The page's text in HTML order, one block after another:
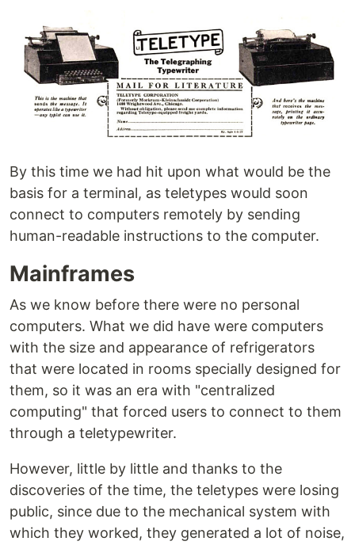
By this time we had hit upon what would be the
basis for a terminal, as teletypes would soon
connect to computers remotely by sending
human-readable instructions to the computer.
Mainframes
As we know before there were no personal
computers. What we did have were computers
with the size and appearance of refrigerators
that were located in rooms specially designed for
them, so it was an era with "centralized
computing" that forced users to connect to them
through a teletypewriter.
However, little by little and thanks to the
discoveries of the time, the teletypes were losing
public, since due to the mechanical system with
which they worked, they generated a lot of noise,